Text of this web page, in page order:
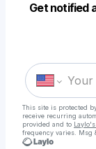
Get notified
This site is protected
receive recurring
provided and to
frequency varies. Msg